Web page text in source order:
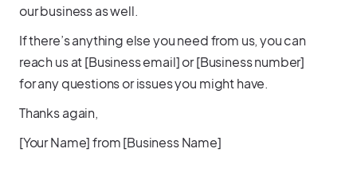
our business as well.
If there’s anything else you need from us, you can
reach us at [Business email] or [Business number]
for any questions or issues you might have.
Thanks again,
[Your Name] from [Business Name]